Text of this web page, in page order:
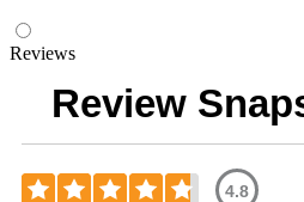
Reviews
Review
4.8